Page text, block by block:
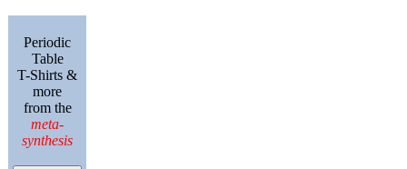
Periodic
Table
T-Shirts &
more
from the
meta-
synthesis